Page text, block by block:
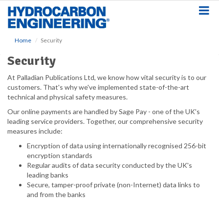
Home Security
Security
At Palladian Publications Ltd, we know how vital security is to our
customers. That's why we've implemented state-of-the-art
technical and physical safety measures.
Our online payments are handled by Sage Pay - one of the UK's
leading service providers. Together, our comprehensive security
measures include:
Encryption of data using internationally recognised 256-bit
encryption standards
Regular audits of data security conducted by the UK's
leading banks
Secure, tamper-proof private (non-Internet) data links to
and from the banks